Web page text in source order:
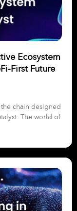
Ecosystem
First Future
chain designed
The world of